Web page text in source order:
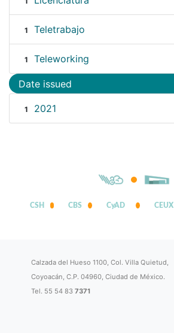
1 Teletrabajo
1 Teleworking
Date issued
1 2021
CSH CBS CyAD CEUX
Calzada del Hueso 1100, Col. Villa Quietud,
Coyoacán, C.P. 04960, Ciudad de México.
Tel. 55 54 837371